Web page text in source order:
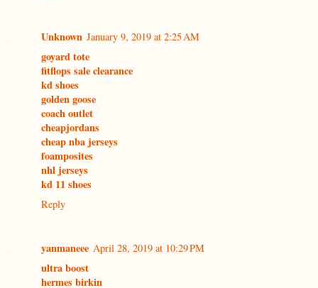
Unknown January 9, 2019 at 2:25 AM
goyard tote
fitflops sale clearance
kd shoes
golden goose
coach outlet
cheapjordans
cheap nba jerseys
foamposites
nhl jerseys
kd 11 shoes
Reply
yanmaneee April 28, 2019 at 10:29 PM
ultra boost
hermes birkin